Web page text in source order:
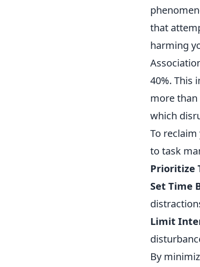
that
harming
40%. This
more than
which
To
to task
Prioritize
Set Time
Limit
By